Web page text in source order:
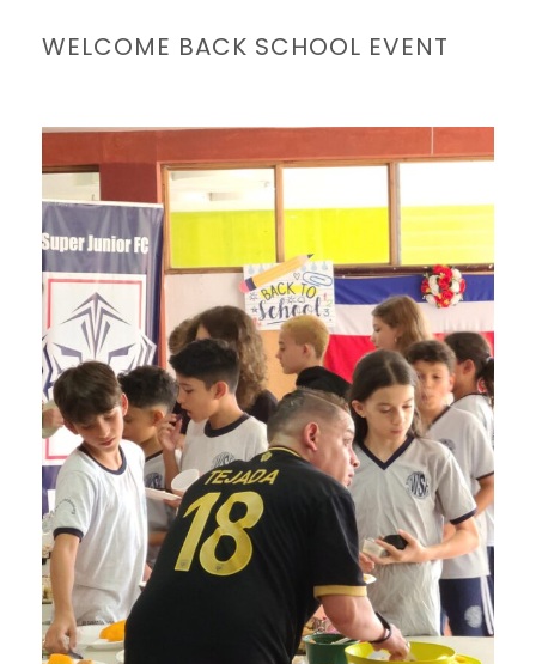
WELCOME BACK SCHOOL EVENT